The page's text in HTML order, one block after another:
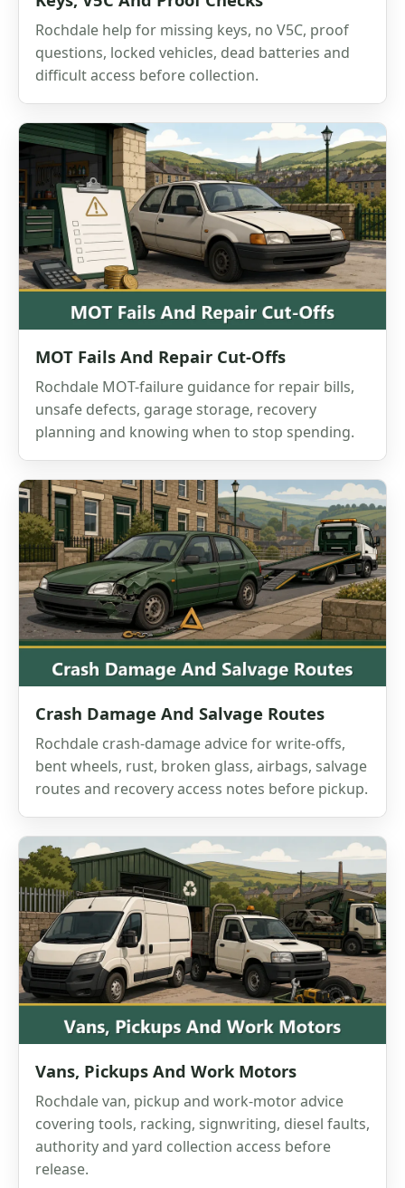
Rochdale help for missing keys, no V5C, proof
questions, locked vehicles, dead batteries and
difficult access before collection.
MOT Fails And Repair Cut-Offs
Rochdale MOT-failure guidance for repair bills,
unsafe defects, garage storage, recovery
planning and knowing when to stop spending.
Crash Damage And Salvage Routes
Rochdale crash-damage advice for write-offs,
bent wheels, rust, broken glass, airbags, salvage
routes and recovery access notes before pickup.
Vans, Pickups And Work Motors
Rochdale van, pickup and work-motor advice
covering tools, racking, signwriting, diesel faults,
authority and yard collection access before
release.